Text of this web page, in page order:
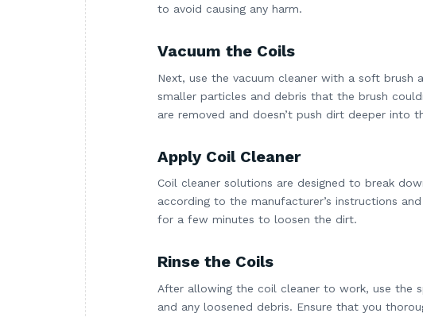
to avoid causing any harm.
Vacuum the Coils
Next, use the vacuum cleaner with a soft
smaller particles and debris that the brush
are removed and doesn’t push dirt deeper into
Apply Coil Cleaner
Coil cleaner solutions are designed to break
according to the manufacturer’s instructions
for a few minutes to loosen the dirt.
Rinse the Coils
After allowing the coil cleaner to work, use
and any loosened debris. Ensure that you